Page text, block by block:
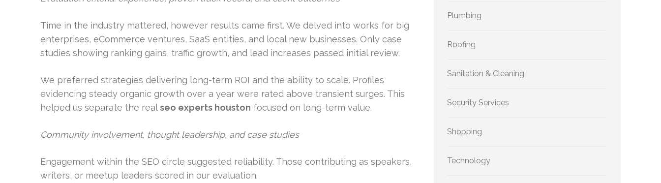
Time in the industry mattered, however results came first. We delved into works for big
enterprises, eCommerce ventures, SaaS entities, and local new businesses. Only case
studies showing ranking gains, traffic growth, and lead increases passed initial review.
We preferred strategies delivering long-term ROI and the ability to scale. Profiles
evidencing steady organic growth over a year were rated above transient surges. This
helped us separate the realseo experts houston focused on long-term value.
Community involvement, thought leadership, and case studies
Engagement within the SEO circle suggested reliability. Those contributing as speakers,
writers, or meetup leaders scored in our evaluation.
Plumbing
Roofing
Sanitation & Cleaning
Security Services
Shopping
Technology